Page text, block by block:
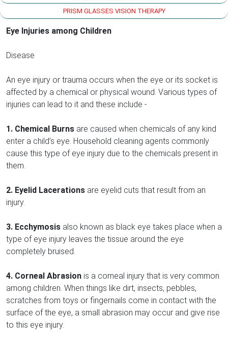
PRISM GLASSES VISION THERAPY
Eye Injuries among Children
Disease
An eye injury or trauma occurs when the eye or its socket is
affected by a chemical or physical wound. Various types of
injuries can lead to it and these include -
1. Chemical Burns are caused when chemicals of any kind
enter a child’s eye. Household cleaning agents commonly
cause this type of eye injury due to the chemicals present in
them.
2. Eyelid Lacerations are eyelid cuts that result from an
injury.
3. Ecchymosis also known as black eye takes place when a
type of eye injury leaves the tissue around the eye
completely bruised.
4. Corneal Abrasion is a corneal injury that is very common
among children. When things like dirt, insects, pebbles,
scratches from toys or fingernails come in contact with the
surface of the eye, a small abrasion may occur and give rise
to this eye injury.